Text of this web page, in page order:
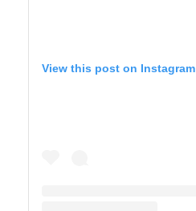
View this post on Instagram